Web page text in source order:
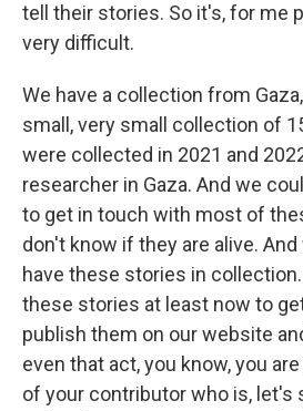
tell their stories. So it's, for me
very difficult.
We have a collection from
small, very small collection of
were collected in 2021 and
researcher in Gaza. And we
to get in touch with most of
don't know if they are alive. And
have these stories in
these stories at least now to
publish them on our website
even that act, you know, you
of your contributor who is, let's